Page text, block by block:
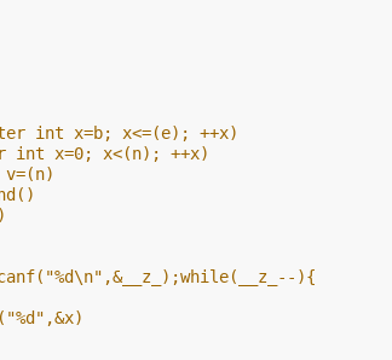
int x=b; x<=(e); ++x)
int x=0; x<(n); ++x)
){